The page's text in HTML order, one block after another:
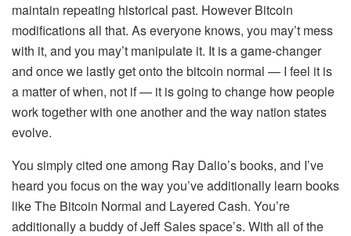
maintain repeating historical past. However Bitcoin
modifications all that. As everyone knows, you may’t mess
with it, and you may’t manipulate it. It is a game-changer
and once we lastly get onto the bitcoin normal — I feel it is
a matter of when, not if — it is going to change how people
work together with one another and the way nation states
evolve.
You simply cited one among Ray Dalio’s books, and I’ve
heard you focus on the way you’ve additionally learn books
like The Bitcoin Normal and Layered Cash. You’re
additionally a buddy of Jeff Sales space’s. With all of the